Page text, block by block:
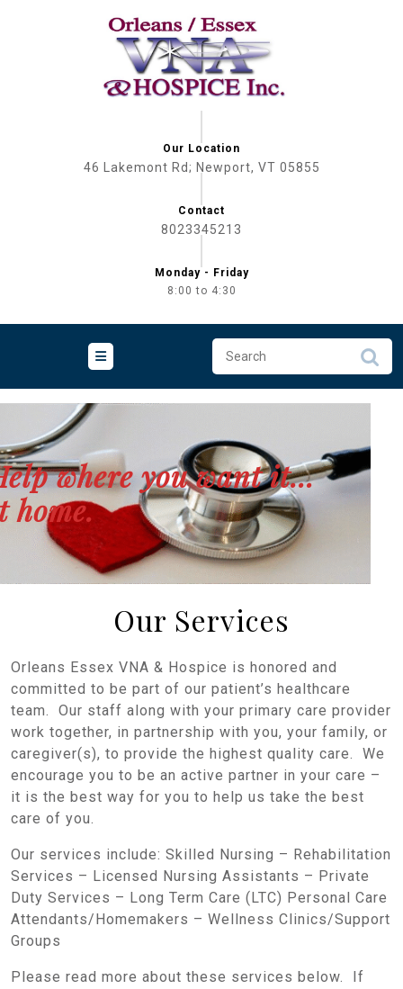
Our Location
46 Lakemont Rd; Newport, VT 05855
Contact
8023345213
Monday - Friday
8:00 to 4:30
where you want it…
home.
Our Services
Orleans Essex VNA & Hospice is honored and
committed to be part of our patient’s healthcare
team. Our staff along with your primary care provider
work together, in partnership with you, your family, or
caregiver(s), to provide the highest quality care. We
encourage you to be an active partner in your care –
it is the best way for you to help us take the best
care of you.
Our services include: Skilled Nursing – Rehabilitation
Services – Licensed Nursing Assistants – Private
Duty Services – Long Term Care (LTC) Personal Care
Attendants/Homemakers – Wellness Clinics/Support
Groups
Please read more about these services below. If